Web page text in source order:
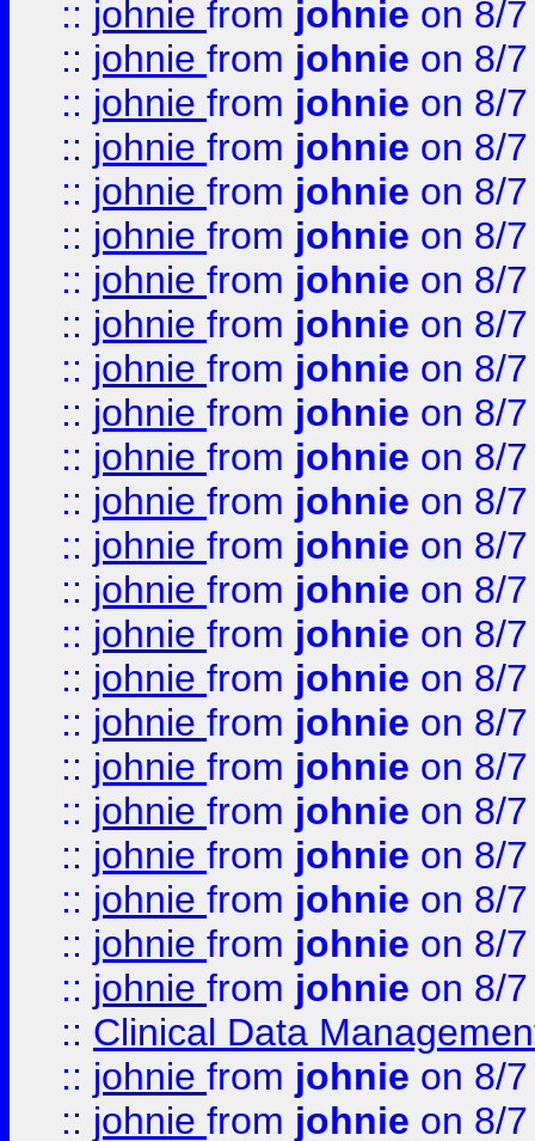
:: johnie from johnie on 8/
:: johnie from johnie on 8/
:: johnie from johnie on 8/
:: johnie from johnie on 8/
:: johnie from johnie on 8/
:: johnie from johnie on 8/
:: johnie from johnie on 8/
:: johnie from johnie on 8/
:: johnie from johnie on 8/
:: johnie from johnie on 8/
:: johnie from johnie on 8/
:: johnie from johnie on 8/
:: johnie from johnie on 8/
:: johnie from johnie on 8/
:: johnie from johnie on 8/
:: johnie from johnie on 8/
:: johnie from johnie on 8/
:: johnie from johnie on 8/
:: johnie from johnie on 8/
:: johnie from johnie on 8/
:: johnie from johnie on 8/
:: johnie from johnie on 8/
:: johnie from johnie on 8/
:: Clinical Data
:: johnie from johnie on 8/
:: johnie from johnie on 8/